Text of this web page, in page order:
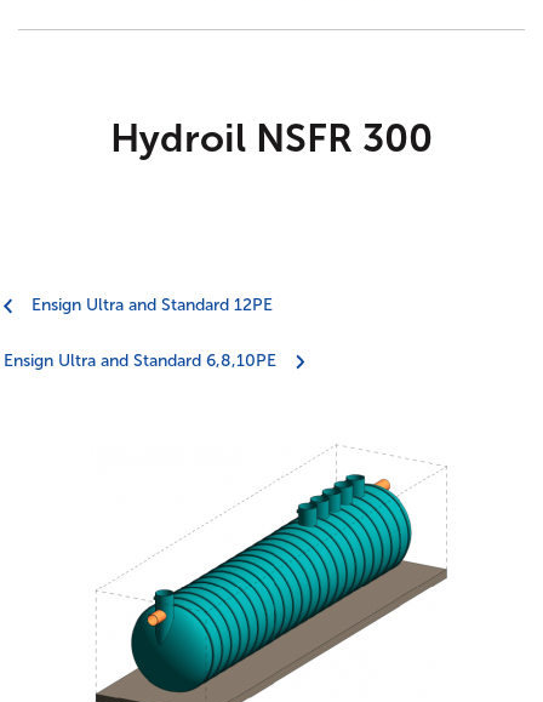
Careers
Company policies
Project Gallery – Bridgwater
Meet the team
Testimonials
Hydroil NSFR 300
Ensign Ultra and Standard 12PE
Ensign Ultra and Standard 6,8,10PE